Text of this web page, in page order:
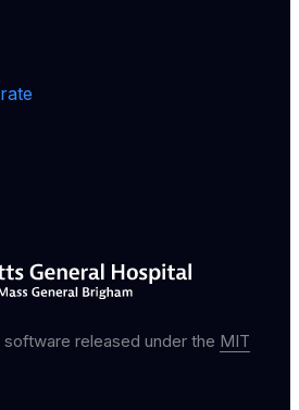
released under the MIT